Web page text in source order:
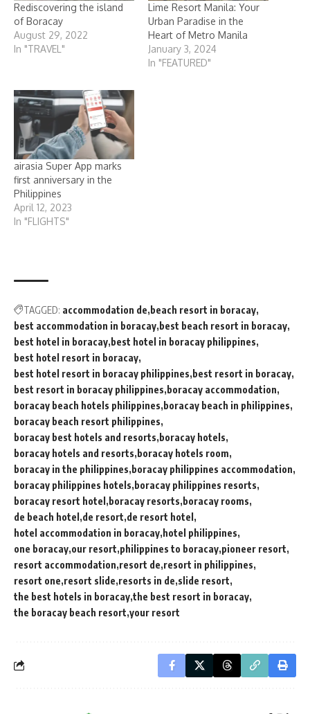
Rediscovering the island
of Boracay
August 29, 2022
In "TRAVEL"
Lime Resort Manila: Your
Urban Paradise in the
Heart of Metro Manila
January 3, 2024
In "FEATURED"
airasia Super App marks
first anniversary in the
Philippines
April 12, 2023
In "FLIGHTS"
TAGGED: accommodation de beach resort in boracay
best accommodation in boracay best beach resort in boracay
best hotel in boracay best hotel in boracay philippines
best hotel resort in boracay
best hotel resort in boracay philippines best resort in boracay
best resort in boracay philippines boracay accommodation
boracay beach hotels philippines boracay beach in philippines
boracay beach resort philippines
boracay best hotels and resorts boracay hotels
boracay hotels and resorts boracay hotels room
boracay in the philippines boracay philippines accommodation
boracay philippines hotels boracay philippines resorts
boracay resort hotel
boracay resorts boracay rooms
de beach hotel de resort de resort hotel
hotel accommodation in boracay hotel philippines
one boracay our resort philippines to boracay pioneer resort
resort accommodation resort de resort in philippines
resort one resort slide resorts in de slide resort
the best hotels in boracay the best resort in boracay
the boracay beach resort your resort